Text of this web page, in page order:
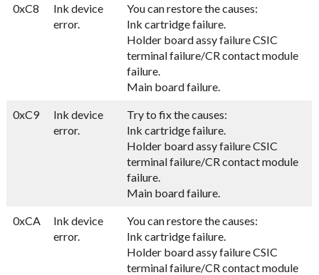
0xC8
Ink device
error.
You can restore the causes:
Ink cartridge failure.
Holder board assy failure CSIC
terminal failure/CR contact module
failure.
Main board failure.
0xC9
Ink device
error.
Try to fix the causes:
Ink cartridge failure.
Holder board assy failure CSIC
terminal failure/CR contact module
failure.
Main board failure.
0xCA
Ink device
error.
You can restore the causes:
Ink cartridge failure.
Holder board assy failure CSIC
terminal failure/CR contact module